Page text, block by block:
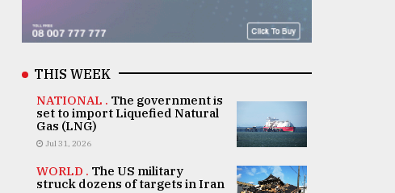
THIS WEEK
NATIONAL . The government is
set to import Liquefied Natural
Gas (LNG)
Jul 31, 2026
WORLD . The US military
struck dozens of targets in Iran